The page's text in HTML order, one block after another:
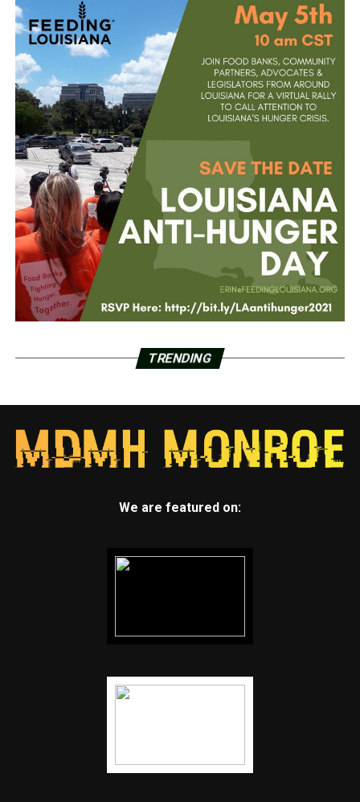
TRENDING
We are featured on: